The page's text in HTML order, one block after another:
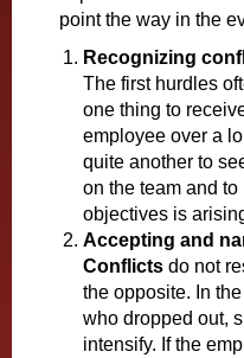
point the way in the
Recognizing
The first hurdles
one thing to
employee over a
quite another to
on the team and
objectives is
Accepting and
Conflicts do not
the opposite. In
who dropped out,
intensify. If the